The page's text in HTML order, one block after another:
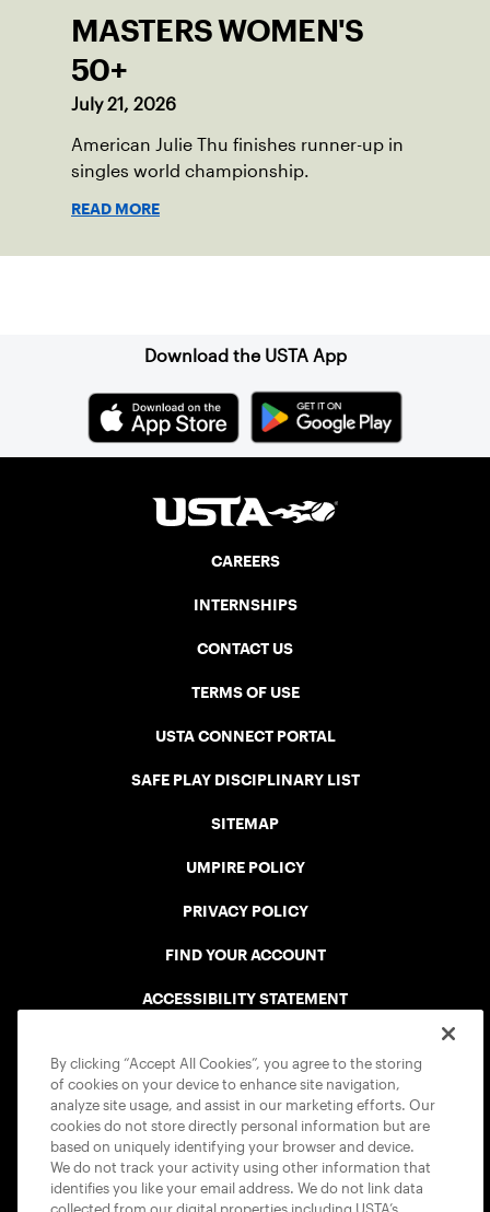
MASTERS WOMEN'S
50+
July 21, 2026
American Julie Thu finishes runner-up in
singles world championship.
READ MORE
Download the USTA App
CAREERS
INTERNSHIPS
CONTACT US
TERMS OF USE
USTA CONNECT PORTAL
SAFE PLAY DISCIPLINARY LIST
SITEMAP
UMPIRE POLICY
PRIVACY POLICY
FIND YOUR ACCOUNT
ACCESSIBILITY STATEMENT
USTA APPS
By clicking “Accept All Cookies”, you agree to the storing
of cookies on your device to enhance site navigation,
analyze site usage, and assist in our marketing efforts. Our
cookies do not store directly personal information but are
based on uniquely identifying your browser and device.
We do not track your activity using other information that
identifies you like your email address. We do not link data